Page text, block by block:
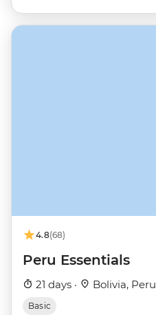
4.8(68)
Peru Essentials
21 days · Bolivia, Peru
Basic